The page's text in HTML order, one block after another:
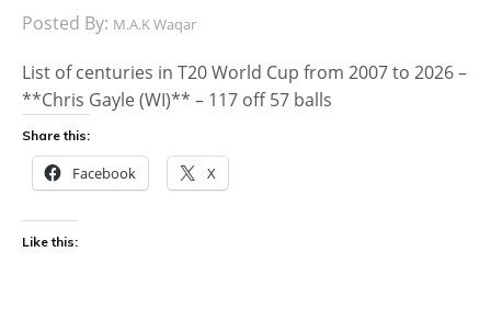
Posted By: M.A.K Waqar
List of centuries in T20 World Cup from 2007 to 2026 –
**Chris Gayle (WI)** – 117 off 57 balls
Share this:
Facebook X
Like this: